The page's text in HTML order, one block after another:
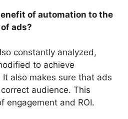
of automation to the
ads?
constantly analyzed,
to achieve
also makes sure that ads
audience. This
engagement and ROI.